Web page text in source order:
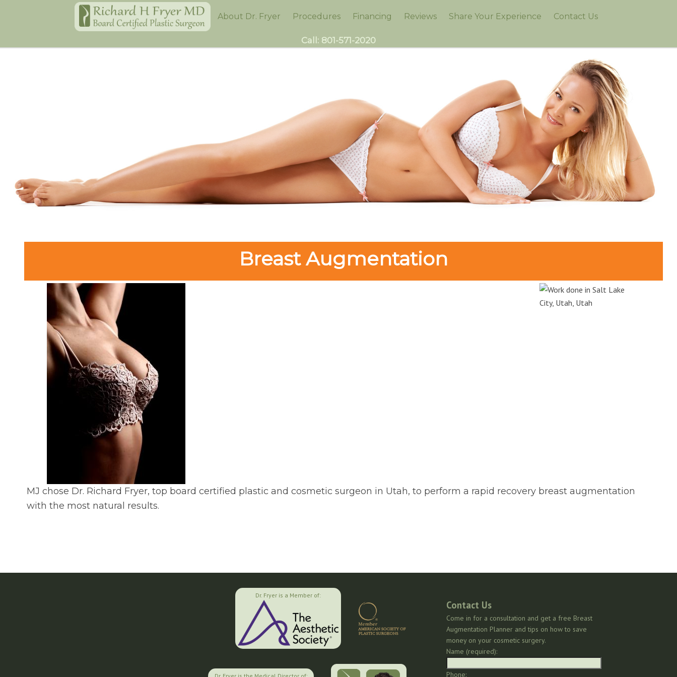
Home About Dr. Fryer Procedures Financing Reviews Share Your Experience Contact Us
Call: 801-571-2020
Breast Augmentation
MJ chose Dr. Richard Fryer, top board certified plastic and cosmetic surgeon in Utah, to perform a rapid recovery breast augmentation
with the most natural results.
Dr. Fryer is a Member of:
Dr. Fryer is the Medical Director of:
Contact Us
Come in for a consultation and get a free Breast
Augmentation Planner and tips on how to save
money on your cosmetic surgery.
Name (required):
Phone: